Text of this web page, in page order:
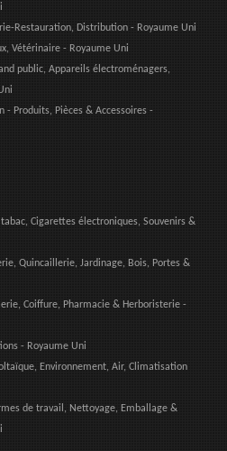
Restauration, Distribution - Royaume Uni
Vétérinaire - Royaume Uni
public, Appareils électroménagers,
- Produits, Pièces & Accessoires -
Cigarettes électroniques, Souvenirs &
Quincaillerie, Jardinage, Bois, Portes &
Coiffure, Pharmacie & Herboristerie -
- Royaume Uni
Environnement, Air, Climatisation
de travail, Nettoyage, Emballage &